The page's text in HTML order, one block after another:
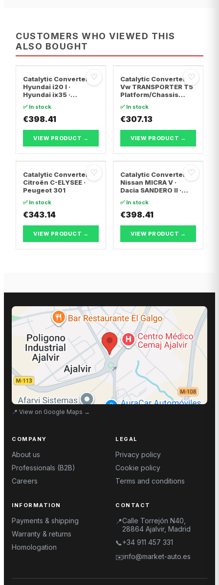
CUSTOMERS WHO VIEWED THIS
ALSO BOUGHT
♡
Catalytic Converter
Hyundai i20 I ·
Hyundai ix35 ·
✅ In stock
€398.41
VIEW PRODUCT →
♡
Catalytic Converter
Vw TRANSPORTER T5
Platform/Chassis
7JZ, 7F · Vw
TRANSPORTER T5 Van
✅ In stock
€307.13
VIEW PRODUCT →
♡
Catalytic Converter
Citroën C-ELYSEE ·
Peugeot 301
✅ In stock
€343.14
VIEW PRODUCT →
♡
Catalytic Converter
Nissan MICRA V ·
Dacia SANDERO II ·
✅ In stock
€398.41
VIEW PRODUCT →
📍 View on Google Maps →
COMPANY
About us
Professionals (B2B)
Careers
LEGAL
Privacy policy
Cookie policy
Terms and conditions
INFORMATION
Payments & shipping
Warranty & returns
Homologation
CONTACT
📍Calle Torrejón N40,
28864 Ajalvir, Madrid
📞+34 911 457 331
✉️info@market-auto.es